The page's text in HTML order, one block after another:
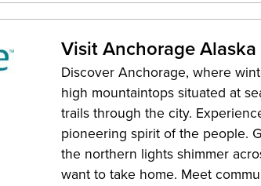
Visit Anchorage Alaska
Discover Anchorage, where
high mountaintops situated at
trails through the city.
pioneering spirit of the people.
the northern lights shimmer
want to take home. Meet